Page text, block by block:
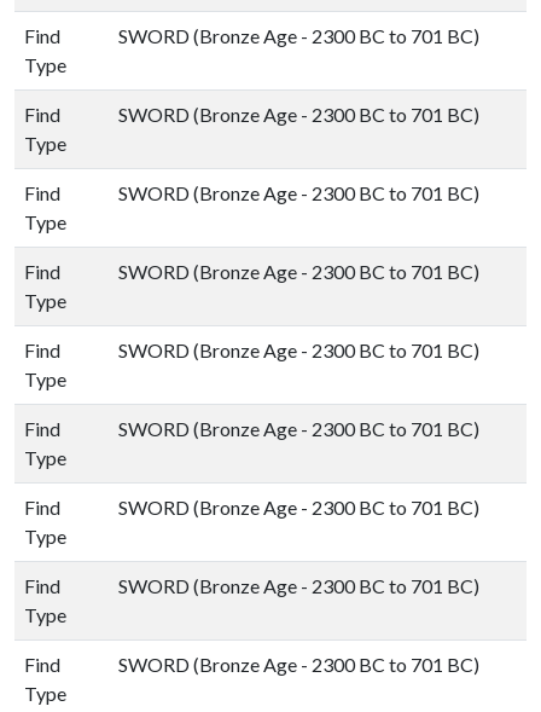
Find
Type
SWORD (Bronze Age - 2300 BC to 701 BC)
Find
Type
SWORD (Bronze Age - 2300 BC to 701 BC)
Find
Type
SWORD (Bronze Age - 2300 BC to 701 BC)
Find
Type
SWORD (Bronze Age - 2300 BC to 701 BC)
Find
Type
SWORD (Bronze Age - 2300 BC to 701 BC)
Find
Type
SWORD (Bronze Age - 2300 BC to 701 BC)
Find
Type
SWORD (Bronze Age - 2300 BC to 701 BC)
Find
Type
SWORD (Bronze Age - 2300 BC to 701 BC)
Find
Type
SWORD (Bronze Age - 2300 BC to 701 BC)